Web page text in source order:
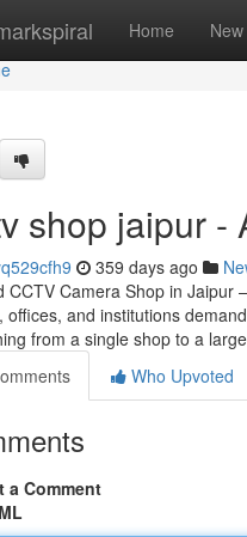
Home New
shop jaipur -
359 days ago
CCTV Camera Shop in Jaipur
offices, and institutions
from a single shop to a
Who Upvoted
a Comment